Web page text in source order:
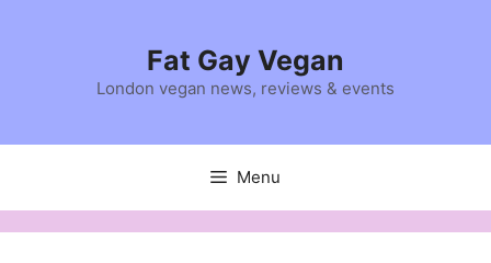
Fat Gay Vegan
London vegan news, reviews & events
Menu